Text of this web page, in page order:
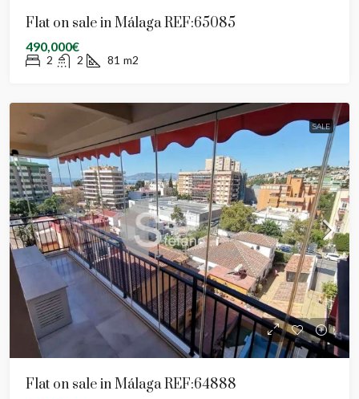
Flat on sale in Málaga REF:65085
490,000€
2 2 81 m2
SALE
Flat on sale in Málaga REF:64888